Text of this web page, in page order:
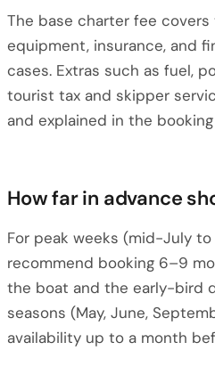
The base charter fee
equipment, insurance, and
cases. Extras such as fuel,
tourist tax and skipper
and explained in the
How far in advance
For peak weeks (mid-July
recommend booking 6–9
the boat and the early-bird
seasons (May, June,
availability up to a month